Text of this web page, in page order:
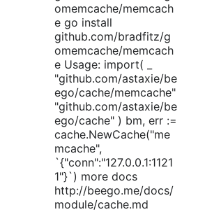
omemcache/memcach
e go install
github.com/bradfitz/g
omemcache/memcach
e Usage: import( _
"github.com/astaxie/be
ego/cache/memcache"
"github.com/astaxie/be
ego/cache" ) bm, err :=
cache.NewCache("me
mcache",
`{"conn":"127.0.0.1:1121
1"}`) more docs
http://beego.me/docs/
module/cache.md